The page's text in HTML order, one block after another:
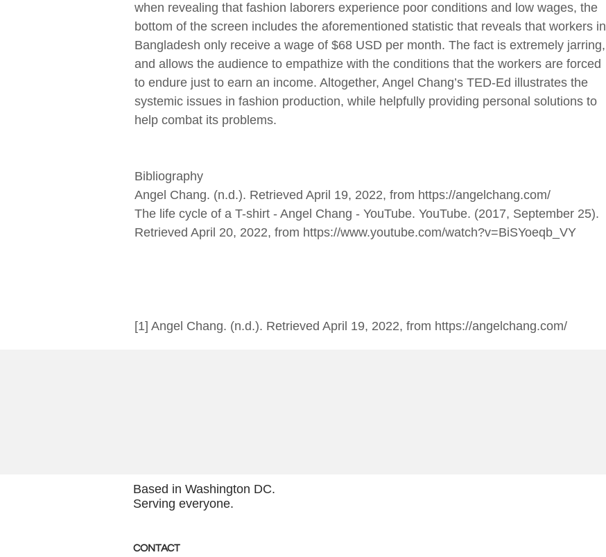
when revealing that fashion laborers experience poor conditions and low wages, the
bottom of the screen includes the aforementioned statistic that reveals that workers in
Bangladesh only receive a wage of $68 USD per month. The fact is extremely jarring,
and allows the audience to empathize with the conditions that the workers are forced
to endure just to earn an income. Altogether, Angel Chang’s TED-Ed illustrates the
systemic issues in fashion production, while helpfully providing personal solutions to
help combat its problems.
Bibliography
Angel Chang. (n.d.). Retrieved April 19, 2022, from https://angelchang.com/
The life cycle of a T-shirt - Angel Chang - YouTube. YouTube. (2017, September 25).
Retrieved April 20, 2022, from https://www.youtube.com/watch?v=BiSYoeqb_VY
[1] Angel Chang. (n.d.). Retrieved April 19, 2022, from https://angelchang.com/
CONTACT
Based in Washington DC.
Serving everyone.